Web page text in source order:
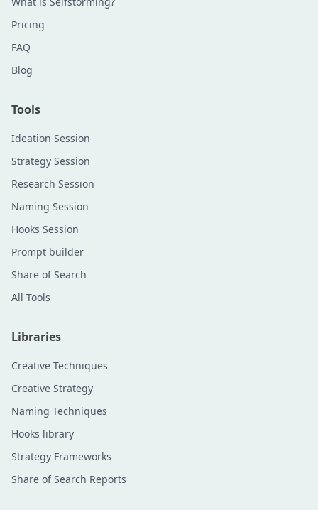
Pricing
FAQ
Blog
Tools
Ideation Session
Strategy Session
Research Session
Naming Session
Hooks Session
Prompt builder
Share of Search
All Tools
Libraries
Creative Techniques
Creative Strategy
Naming Techniques
Hooks library
Strategy Frameworks
Share of Search Reports